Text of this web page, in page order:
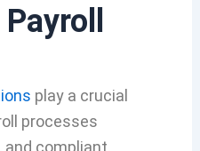
play a crucial
processes
compliant,